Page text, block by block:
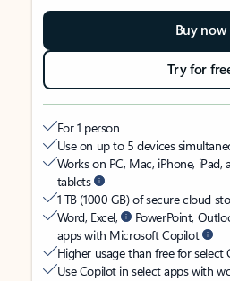
Buy now
Try for
For 1 person
Use on up to 5 devices
Works on PC, Mac, iPhone,
tablets
1 TB (1000 GB) of secure cloud
Word, Excel,
PowerPoint,
apps with Microsoft Copilot
Higher usage than free for select
Use Copilot in select apps with